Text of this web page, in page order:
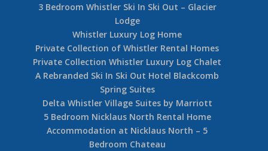
3 Bedroom Whistler Ski In Ski Out – Glacier
Lodge
Whistler Luxury Log Home
Private Collection of Whistler Rental Homes
Private Collection Whistler Luxury Log Chalet
A Rebranded Ski In Ski Out Hotel Blackcomb
Spring Suites
Delta Whistler Village Suites by Marriott
5 Bedroom Nicklaus North Rental Home
Accommodation at Nicklaus North – 5
Bedroom Chateau